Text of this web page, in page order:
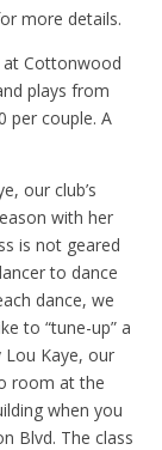
more details.
at Cottonwood
plays from
per couple. A
our club’s
with her
is not geared
to dance
dance, we
to “tune-up” a
Kaye, our
room at the
when you
Blvd. The class